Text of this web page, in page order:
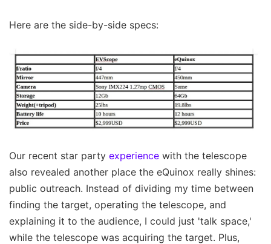
Here are the side-by-side specs:
Our recent star party experience with the telescope
also revealed another place the eQuinox really shines:
public outreach. Instead of dividing my time between
finding the target, operating the telescope, and
explaining it to the audience, I could just 'talk space,'
while the telescope was acquiring the target. Plus,